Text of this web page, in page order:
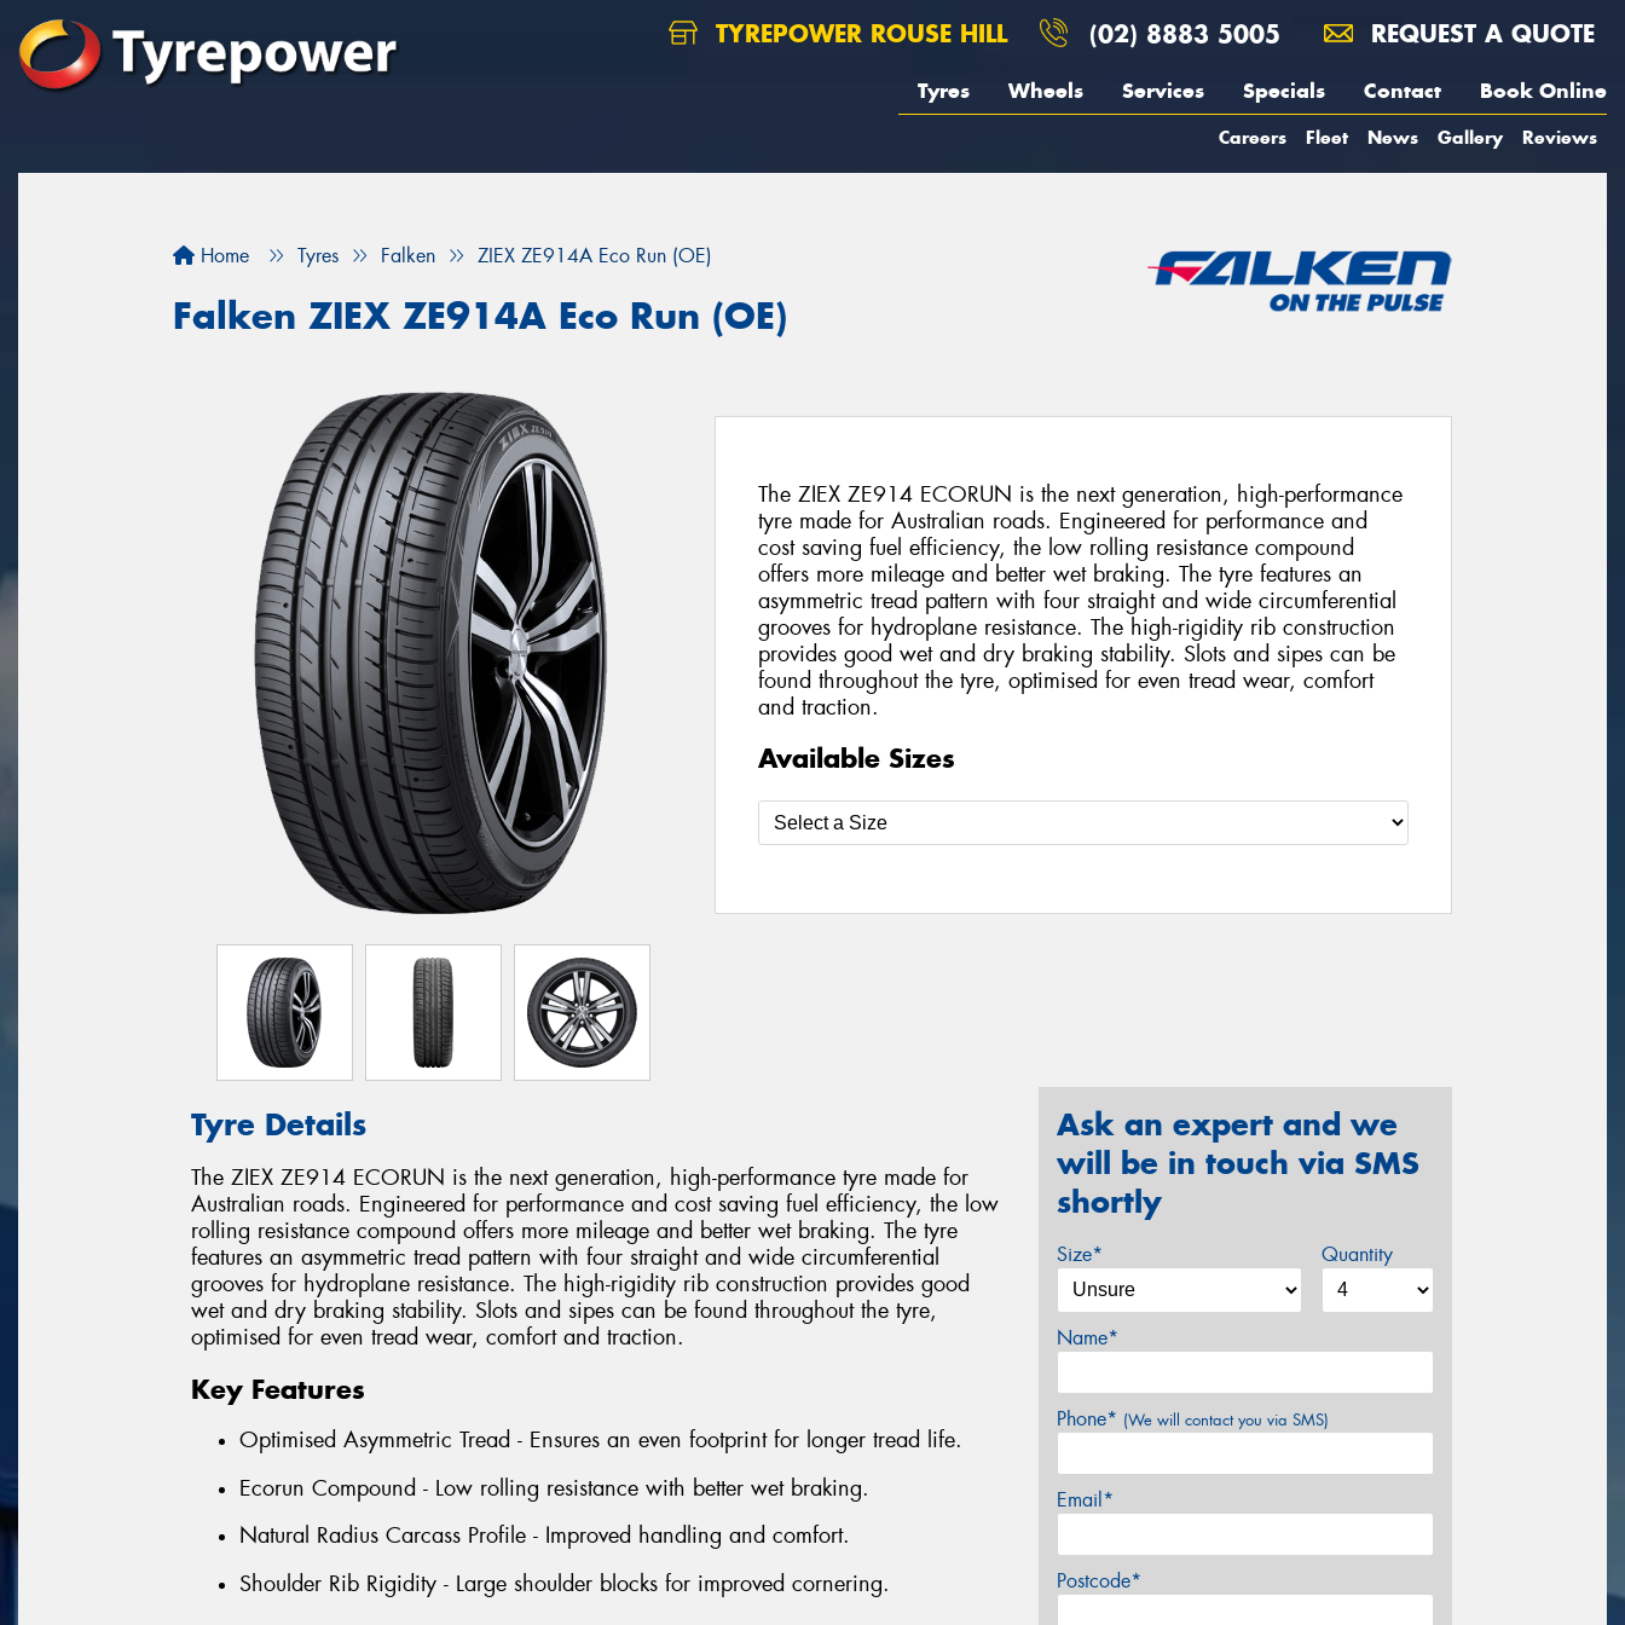
TYREPOWER ROUSE HILL (02) 8883 5005 REQUEST A QUOTE
Tyres Wheels Services Specials Contact Book Online
Careers Fleet News Gallery Reviews
Home Tyres Falken ZIEX ZE914A Eco Run (OE)
Falken ZIEX ZE914A Eco Run (OE)
The ZIEX ZE914 ECORUN is the next generation, high-performance
tyre made for Australian roads. Engineered for performance and
cost saving fuel efficiency, the low rolling resistance compound
offers more mileage and better wet braking. The tyre features an
asymmetric tread pattern with four straight and wide circumferential
grooves for hydroplane resistance. The high-rigidity rib construction
provides good wet and dry braking stability. Slots and sipes can be
found throughout the tyre, optimised for even tread wear, comfort
and traction.
Available Sizes
Tyre Details
The ZIEX ZE914 ECORUN is the next generation, high-performance tyre made for
Australian roads. Engineered for performance and cost saving fuel efficiency, the low
rolling resistance compound offers more mileage and better wet braking. The tyre
features an asymmetric tread pattern with four straight and wide circumferential
grooves for hydroplane resistance. The high-rigidity rib construction provides good
wet and dry braking stability. Slots and sipes can be found throughout the tyre,
optimised for even tread wear, comfort and traction.
Key Features
Optimised Asymmetric Tread - Ensures an even footprint for longer tread life.
Ecorun Compound - Low rolling resistance with better wet braking.
Natural Radius Carcass Profile - Improved handling and comfort.
Shoulder Rib Rigidity - Large shoulder blocks for improved cornering.
Ask an expert and we
will be in touch via SMS
shortly
Size* Quantity
Name*
Phone* (We will contact you via SMS)
Email*
Postcode*